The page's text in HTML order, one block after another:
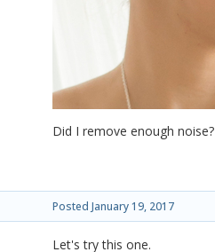
Did I remove enough noise?
Posted January 19, 2017
Let's try this one.